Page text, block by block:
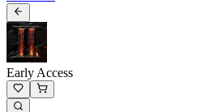
Early Access